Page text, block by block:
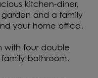
kitchen-diner,
and a family
your home office.
with four double
bathroom.